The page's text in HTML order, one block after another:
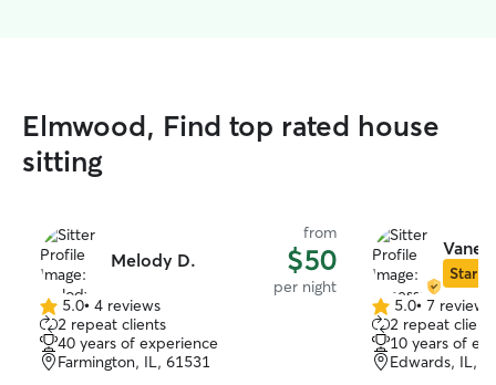
Elmwood, Find top rated house
sitting
Melody D.
from
$50
per night
5.0
out
of
5
5.0• 4 reviews
2 repeat clients
40 years of experience
Farmington, IL, 61531
Star
5.0
out
of
5
5.0• 7 reviews
2 repeat
10 years of
Edwards, IL,